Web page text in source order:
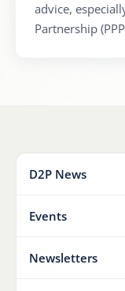
advice,
Partnership
D2P News
Events
Newsletters